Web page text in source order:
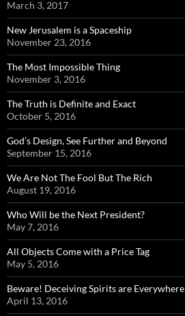
March 3, 2017
New Jerusalem is a Spaceship
November 23, 2016
The Most Impossible Thing
November 3, 2016
The Truth is Definite and Exact
October 5, 2016
God’s Design, See Further and Beyond
September 15, 2016
We Are Not The Fool But The Rich
August 19, 2016
Who Will be the Next President?
May 7, 2016
All Objects Come with a Price Tag
May 5, 2016
Beware! Deceiving Spirits are Everywhere
April 13, 2016